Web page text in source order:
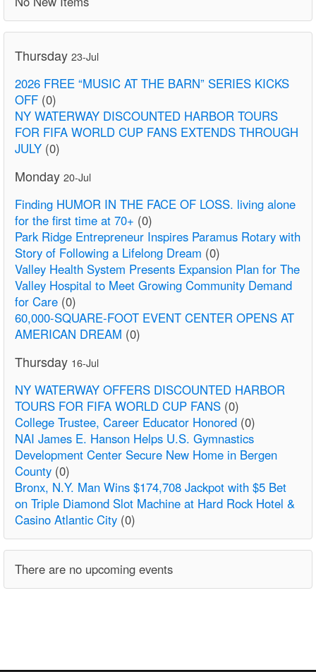
Thursday 23-Jul
2026 FREE “MUSIC AT THE BARN” SERIES KICKS
OFF (0)
NY WATERWAY DISCOUNTED HARBOR TOURS
FOR FIFA WORLD CUP FANS EXTENDS THROUGH
JULY (0)
Monday 20-Jul
Finding HUMOR IN THE FACE OF LOSS. living alone
for the first time at 70+ (0)
Park Ridge Entrepreneur Inspires Paramus Rotary with
Story of Following a Lifelong Dream (0)
Valley Health System Presents Expansion Plan for The
Valley Hospital to Meet Growing Community Demand
for Care (0)
60,000-SQUARE-FOOT EVENT CENTER OPENS AT
AMERICAN DREAM (0)
Thursday 16-Jul
NY WATERWAY OFFERS DISCOUNTED HARBOR
TOURS FOR FIFA WORLD CUP FANS (0)
College Trustee, Career Educator Honored (0)
NAI James E. Hanson Helps U.S. Gymnastics
Development Center Secure New Home in Bergen
County (0)
Bronx, N.Y. Man Wins $174,708 Jackpot with $5 Bet
on Triple Diamond Slot Machine at Hard Rock Hotel &
Casino Atlantic City (0)
There are no upcoming events